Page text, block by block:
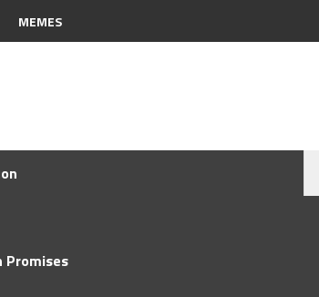
MEMES
Promises